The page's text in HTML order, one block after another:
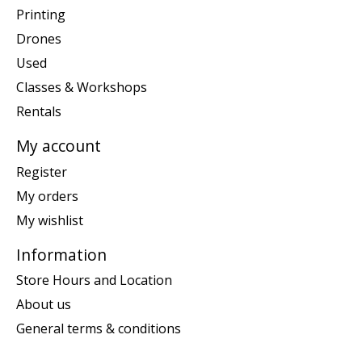
Printing
Drones
Used
Classes & Workshops
Rentals
My account
Register
My orders
My wishlist
Information
Store Hours and Location
About us
General terms & conditions